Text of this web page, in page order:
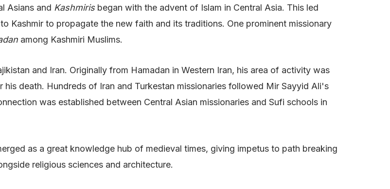
Asians and Kashmirisbegan with the advent of Islam in Central Asia. This led
Kashmir to propagate the new faith and its traditions. One prominent missionary
among Kashmiri Muslims.
and Iran. Originally from Hamadan in Western Iran, his area of activity was
death. Hundreds of Iran and Turkestan missionaries followed Mir Sayyid Ali's
was established between Central Asian missionaries and Sufi schools in
as a great knowledge hub of medieval times, giving impetus to path breaking
religious sciences and architecture.